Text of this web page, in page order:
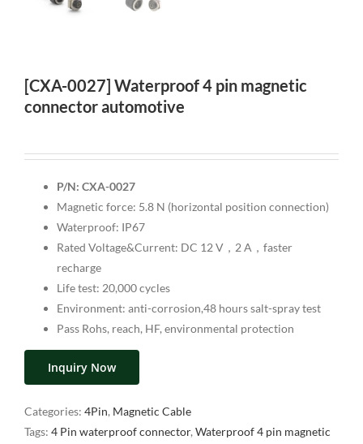
[CXA-0027] Waterproof 4 pin magnetic
connector automotive
P/N: CXA-0027
Magnetic force: 5.8 N (horizontal position connection)
Waterproof: IP67
Rated Voltage&Current: DC 12 V，2 A，faster
recharge
Life test: 20,000 cycles
Environment: anti-corrosion,48 hours salt-spray test
Pass Rohs, reach, HF, environmental protection
Inquiry Now
Categories: 4Pin, Magnetic Cable
Tags: 4 Pin waterproof connector, Waterproof 4 pin magnetic